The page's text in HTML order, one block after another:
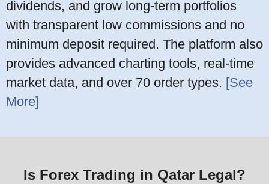
dividends, and grow long-term portfolios
with transparent low commissions and no
minimum deposit required. The platform also
provides advanced charting tools, real-time
market data, and over 70 order types. [See
More]
Is Forex Trading in Qatar Legal?